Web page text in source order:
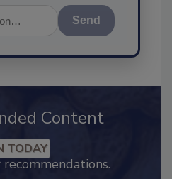
Content